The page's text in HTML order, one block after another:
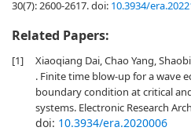
30(7): 2600-2617.doi: 10.3934/
Related Papers:
[1]
Xiaoqiang Dai, Chao Yang,
. Finite time blow-up for a wave
boundary condition at critical
systems. Electronic Research
doi: 10.3934/era.2020006